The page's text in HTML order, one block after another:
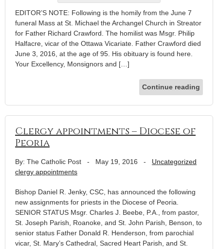
EDITOR’S NOTE: Following is the homily from the June 7
funeral Mass at St. Michael the Archangel Church in Streator
for Father Richard Crawford. The homilist was Msgr. Philip
Halfacre, vicar of the Ottawa Vicariate. Father Crawford died
June 3, 2016, at the age of 95. His obituary is found here.
Your Excellency, Monsignors and […]
Continue reading
Clergy appointments – Diocese of
Peoria
By: The Catholic Post - May 19, 2016 - Uncategorized
clergy appointments
Bishop Daniel R. Jenky, CSC, has announced the following
new assignments for priests in the Diocese of Peoria.
SENIOR STATUS Msgr. Charles J. Beebe, P.A., from pastor,
St. Joseph Parish, Roanoke, and St. John Parish, Benson, to
senior status Father Donald R. Henderson, from parochial
vicar, St. Mary’s Cathedral, Sacred Heart Parish, and St.